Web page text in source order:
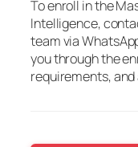
To enroll in the
Intelligence,
team via
you through the
requirements,